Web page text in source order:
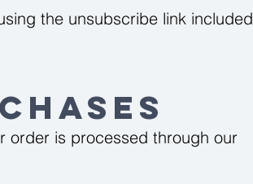
the unsubscribe link included
order is processed through our